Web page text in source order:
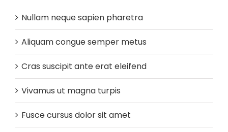
Nullam neque sapien pharetra
Aliquam congue semper metus
Cras suscipit ante erat eleifend
Vivamus ut magna turpis
Fusce cursus dolor sit amet